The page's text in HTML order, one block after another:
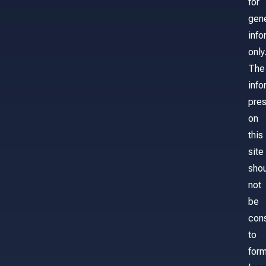
only.
The
on
this
site
not
be
to